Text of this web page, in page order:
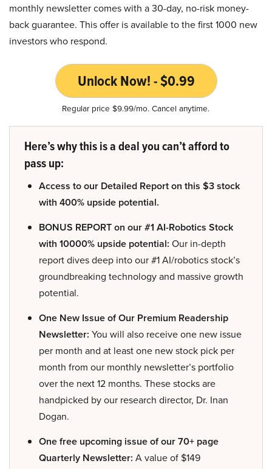
monthly newsletter comes with a 30-day, no-risk money-
back guarantee. This offer is available to the first 1000 new
investors who respond.
Unlock Now! - $0.99
Regular price $9.99/mo. Cancel anytime.
Here’s why this is a deal you can’t afford to
pass up:
Access to our Detailed Report on this $3 stock
with 400% upside potential.
BONUS REPORT on our #1 AI-Robotics Stock
with 10000% upside potential: Our in-depth
report dives deep into our #1 AI/robotics stock’s
groundbreaking technology and massive growth
potential.
One New Issue of Our Premium Readership
Newsletter: You will also receive one new issue
per month and at least one new stock pick per
month from our monthly newsletter’s portfolio
over the next 12 months. These stocks are
handpicked by our research director, Dr. Inan
Dogan.
One free upcoming issue of our 70+ page
Quarterly Newsletter: A value of $149